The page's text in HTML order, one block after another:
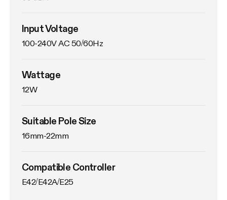
Input Voltage
100-240V AC 50/60Hz
Wattage
12W
Suitable Pole Size
16mm-22mm
Compatible Controller
E42/E42A/E25